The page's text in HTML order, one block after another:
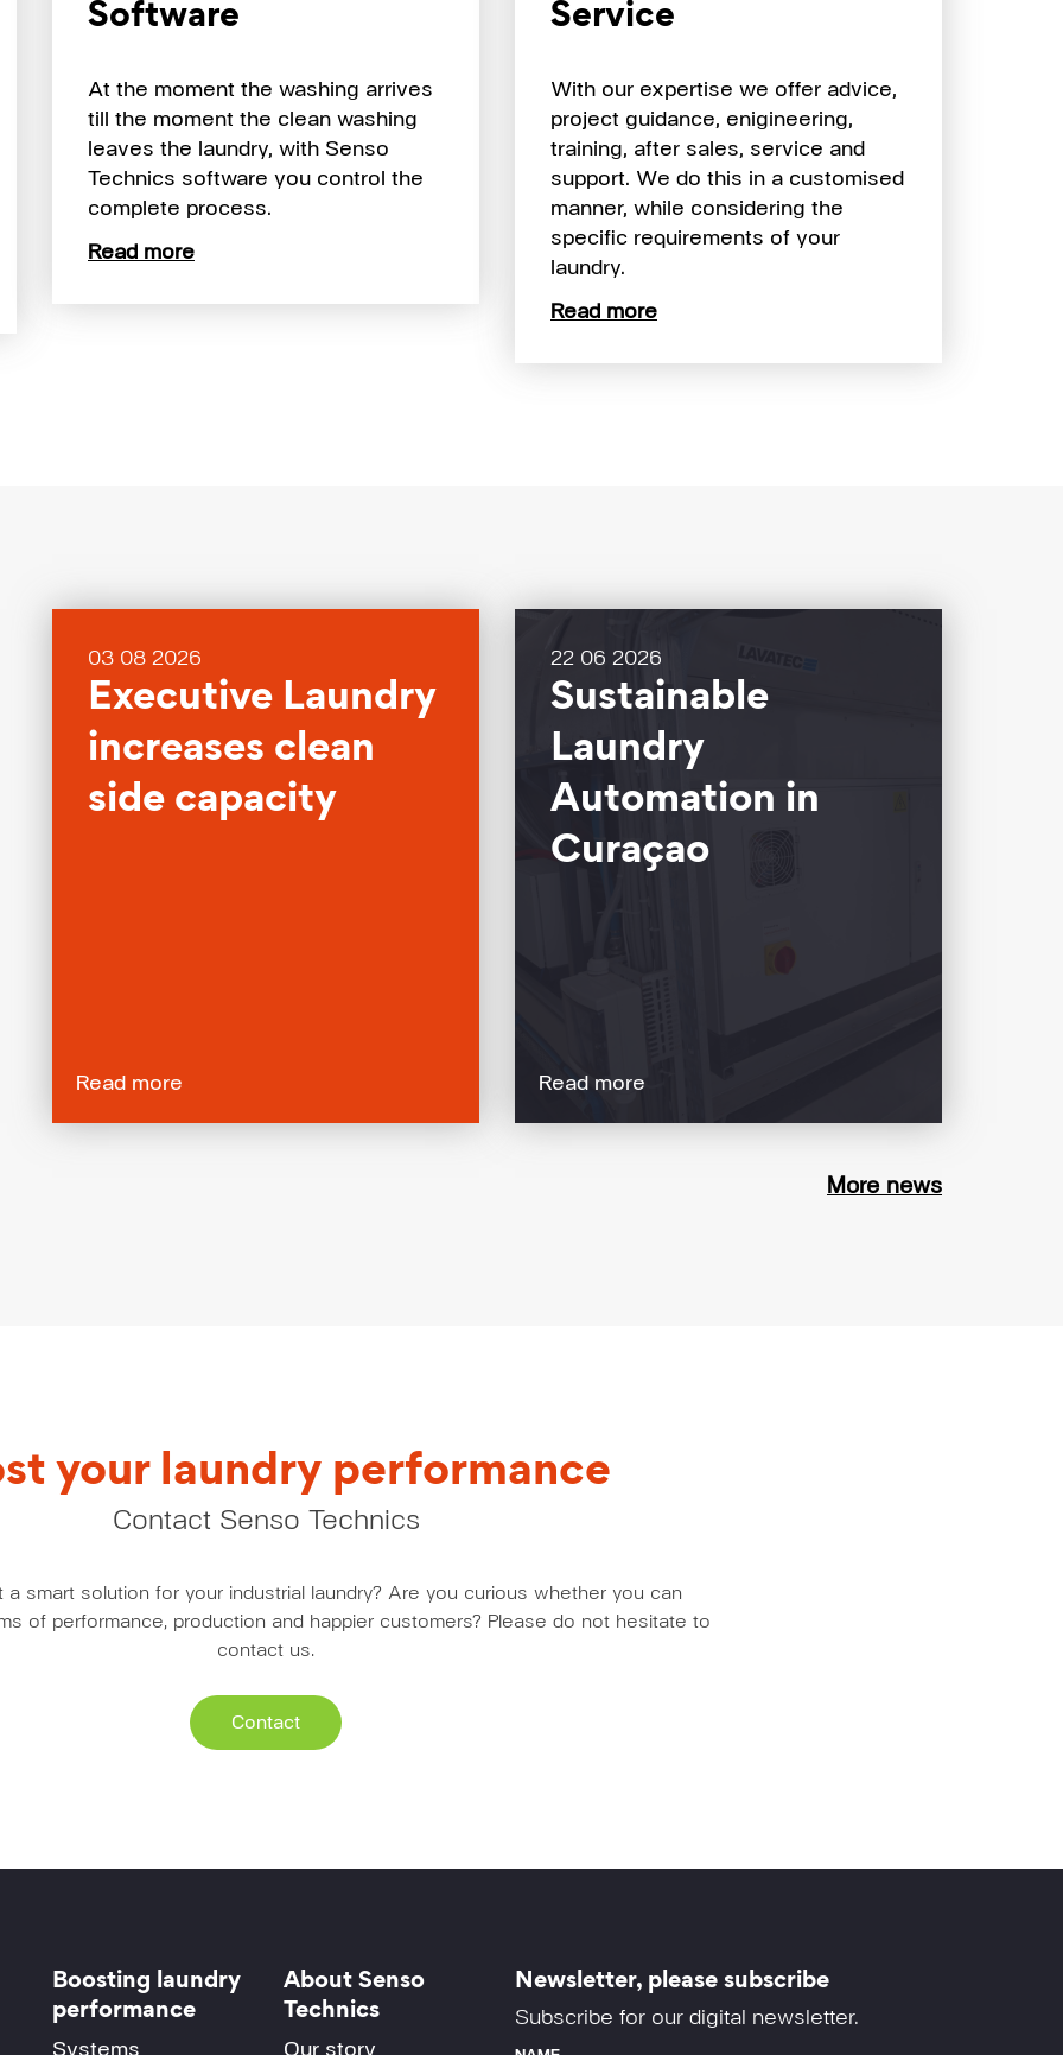
Software
At the moment the washing arrives
till the moment the clean washing
leaves the laundry, with Senso
Technics software you control the
complete process.
Read more
Service
With our expertise we offer advice,
project guidance, enigineering,
training, after sales, service and
support. We do this in a customised
manner, while considering the
specific requirements of your
laundry.
Read more
03 08 2026
Executive Laundry
increases clean
side capacity
Read more
22 06 2026
Sustainable
Laundry
Automation in
Curaçao
Read more
More news
your laundry performance
Contact Senso Technics
a smart solution for your industrial laundry? Are you curious whether you can
of performance, production and happier customers? Please do not hesitate to
contact us.
Contact
Boosting laundry
performance
Systems
About Senso
Technics
Our story
Newsletter, please subscribe
Subscribe for our digital newsletter.